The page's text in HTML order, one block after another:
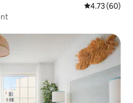
4.73 out of 5
4.73 (60)